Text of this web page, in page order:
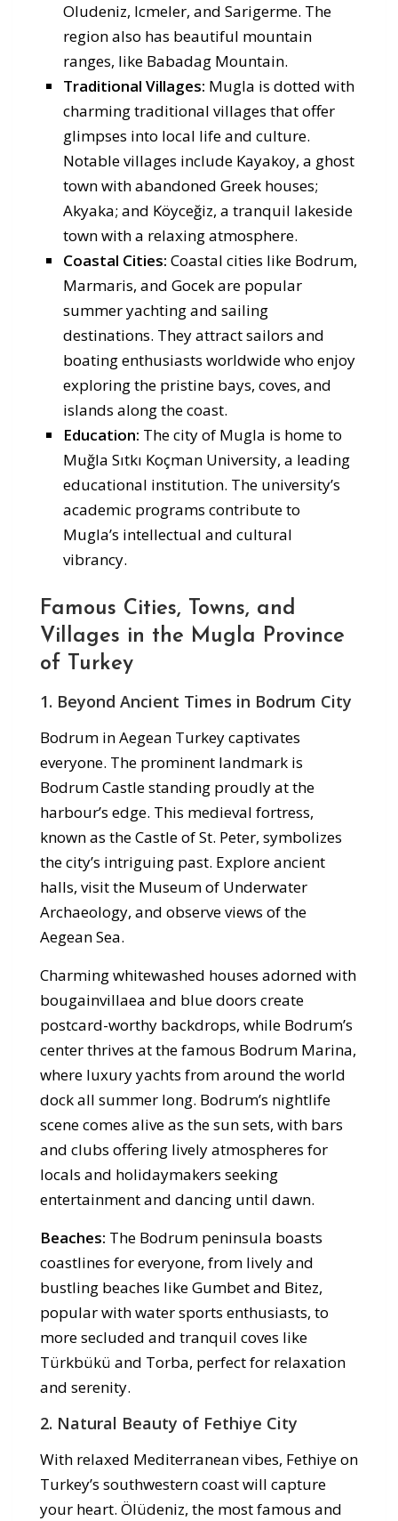
Oludeniz, Icmeler, and Sarigerme. The
region also has beautiful mountain
ranges, like Babadag Mountain.
Traditional Villages: Mugla is dotted with
charming traditional villages that offer
glimpses into local life and culture.
Notable villages include Kayakoy, a ghost
town with abandoned Greek houses;
Akyaka; and Köyceğiz, a tranquil lakeside
town with a relaxing atmosphere.
Coastal Cities: Coastal cities like Bodrum,
Marmaris, and Gocek are popular
summer yachting and sailing
destinations. They attract sailors and
boating enthusiasts worldwide who enjoy
exploring the pristine bays, coves, and
islands along the coast.
Education: The city of Mugla is home to
Muğla Sıtkı Koçman University, a leading
educational institution. The university’s
academic programs contribute to
Mugla’s intellectual and cultural
vibrancy.
Famous Cities, Towns, and
Villages in the Mugla Province
of Turkey
1. Beyond Ancient Times in Bodrum City
Bodrum in Aegean Turkey captivates
everyone. The prominent landmark is
Bodrum Castle standing proudly at the
harbour’s edge. This medieval fortress,
known as the Castle of St. Peter, symbolizes
the city’s intriguing past. Explore ancient
halls, visit the Museum of Underwater
Archaeology, and observe views of the
Aegean Sea.
Charming whitewashed houses adorned with
bougainvillaea and blue doors create
postcard-worthy backdrops, while Bodrum’s
center thrives at the famous Bodrum Marina,
where luxury yachts from around the world
dock all summer long. Bodrum’s nightlife
scene comes alive as the sun sets, with bars
and clubs offering lively atmospheres for
locals and holidaymakers seeking
entertainment and dancing until dawn.
Beaches: The Bodrum peninsula boasts
coastlines for everyone, from lively and
bustling beaches like Gumbet and Bitez,
popular with water sports enthusiasts, to
more secluded and tranquil coves like
Türkbükü and Torba, perfect for relaxation
and serenity.
2. Natural Beauty of Fethiye City
With relaxed Mediterranean vibes, Fethiye on
Turkey’s southwestern coast will capture
your heart. Ölüdeniz, the most famous and